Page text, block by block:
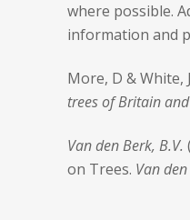
where possible.
information and
More, D & White,
trees of Britain
Van den Berk, B.V.
on Trees. Van